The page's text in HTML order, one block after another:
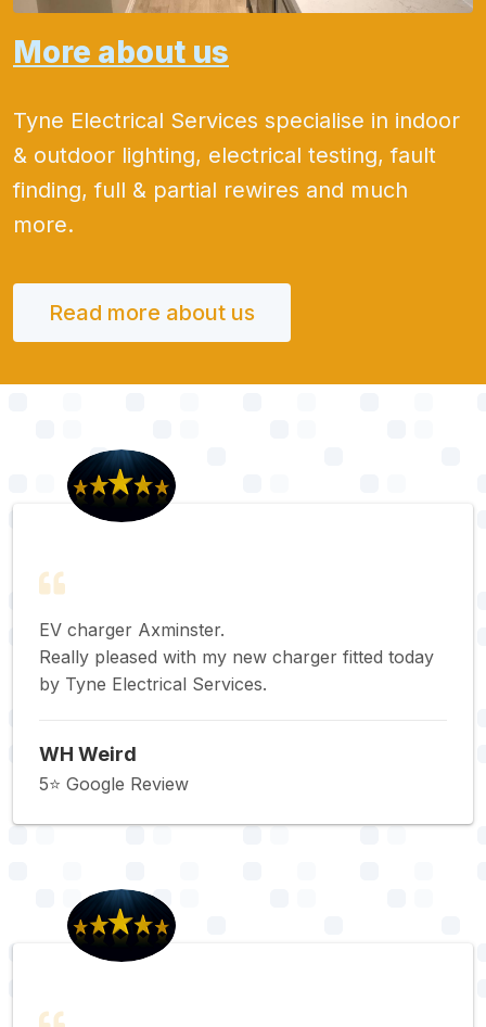
More about us
Tyne Electrical Services specialise in indoor
& outdoor lighting, electrical testing, fault
finding, full & partial rewires and much
more.
Read more about us
EV charger Axminster.
Really pleased with my new charger fitted today
by Tyne Electrical Services.
WH Weird
5⭐️ Google Review